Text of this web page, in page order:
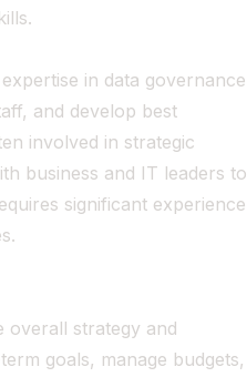
in data governance
and develop best
involved in strategic
business and IT leaders to
significant experience
overall strategy and
goals, manage budgets,